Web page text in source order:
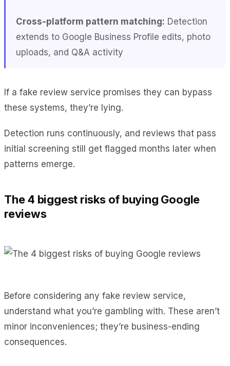
Cross-platform pattern matching: Detection
extends to Google Business Profile edits, photo
uploads, and Q&A activity
If a fake review service promises they can bypass
these systems, they’re lying.
Detection runs continuously, and reviews that pass
initial screening still get flagged months later when
patterns emerge.
The 4 biggest risks of buying Google
reviews
Before considering any fake review service,
understand what you’re gambling with. These aren’t
minor inconveniences; they’re business-ending
consequences.